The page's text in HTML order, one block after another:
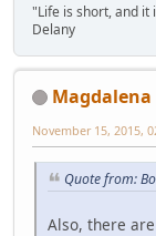
"Life is short, and it
Delany
Magdalena
November 15, 2015,
Quote from:
Also, there